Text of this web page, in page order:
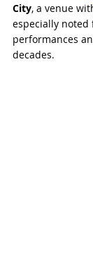
City, a venue
especially
performances
decades.